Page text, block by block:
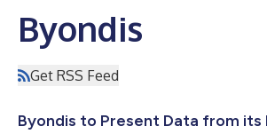
Byondis
Get RSS Feed
Byondis to Present Data from its